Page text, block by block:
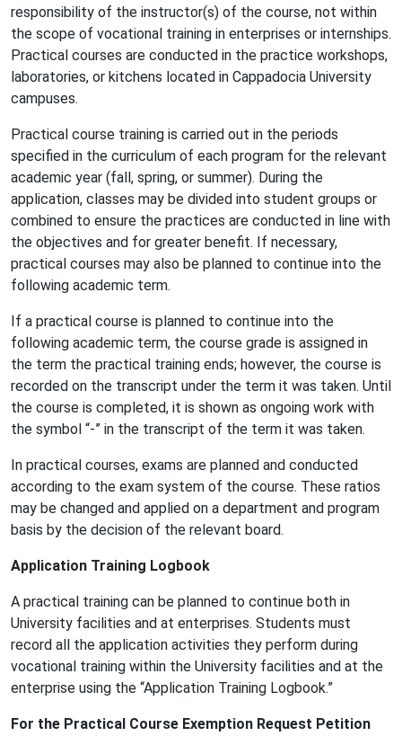
responsibility of the instructor(s) of the course, not within
the scope of vocational training in enterprises or internships.
Practical courses are conducted in the practice workshops,
laboratories, or kitchens located in Cappadocia University
campuses.
Practical course training is carried out in the periods
specified in the curriculum of each program for the relevant
academic year (fall, spring, or summer). During the
application, classes may be divided into student groups or
combined to ensure the practices are conducted in line with
the objectives and for greater benefit. If necessary,
practical courses may also be planned to continue into the
following academic term.
If a practical course is planned to continue into the
following academic term, the course grade is assigned in
the term the practical training ends; however, the course is
recorded on the transcript under the term it was taken. Until
the course is completed, it is shown as ongoing work with
the symbol “-” in the transcript of the term it was taken.
In practical courses, exams are planned and conducted
according to the exam system of the course. These ratios
may be changed and applied on a department and program
basis by the decision of the relevant board.
Application Training Logbook
A practical training can be planned to continue both in
University facilities and at enterprises. Students must
record all the application activities they perform during
vocational training within the University facilities and at the
enterprise using the “Application Training Logbook.”
For the Practical Course Exemption Request Petition